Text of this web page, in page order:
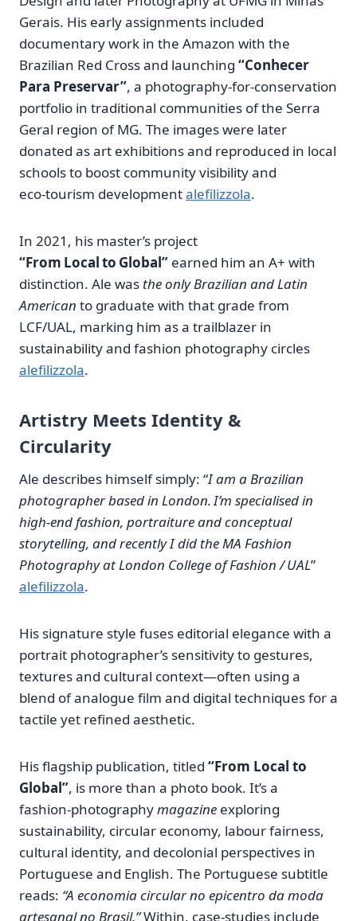
Gerais. His early assignments included
documentary work in the Amazon with the
Brazilian Red Cross and launching “Conhecer
Para Preservar”, a photography‑for‑conservation
portfolio in traditional communities of the Serra
Geral region of MG. The images were later
donated as art exhibitions and reproduced in local
schools to boost community visibility and
eco‑tourism developmentalefilizzola.
In 2021, his master’s project
“From Local to Global” earned him an A+ with
distinction. Ale was the only Brazilian and Latin
American to graduate with that grade from
LCF/UAL, marking him as a trailblazer in
sustainability and fashion photography circles
alefilizzola.
Artistry Meets Identity &
Circularity
Ale describes himself simply: “I am a Brazilian
photographer based in London. I’m specialised in
high‑end fashion, portraiture and conceptual
storytelling, and recently I did the MA Fashion
Photography at London College of Fashion / UAL”
alefilizzola.
His signature style fuses editorial elegance with a
portrait photographer’s sensitivity to gestures,
textures and cultural context—often using a
blend of analogue film and digital techniques for a
tactile yet refined aesthetic.
His flagship publication, titled “From Local to
Global”, is more than a photo book. It’s a
fashion‑photographymagazine exploring
sustainability, circular economy, labour fairness,
cultural identity, and decolonial perspectives in
Portuguese and English. The Portuguese subtitle
reads: “A economia circular no epicentro da moda
artesanal no Brasil.”Within, case‑studies include